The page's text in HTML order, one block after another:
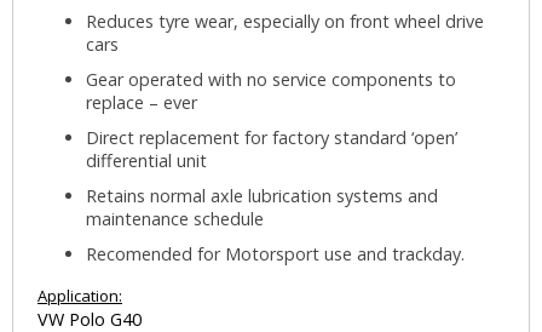
Reduces tyre wear, especially on front wheel drive
cars
Gear operated with no service components to
replace – ever
Direct replacement for factory standard ‘open’
differential unit
Retains normal axle lubrication systems and
maintenance schedule
Recomended for Motorsport use and trackday.
Application:
VW Polo G40